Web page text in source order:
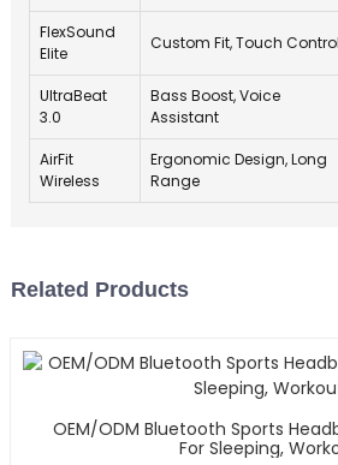
FlexSound
Elite
Custom Fit, Touch
UltraBeat
3.0
Bass Boost, Voice
Assistant
AirFit
Wireless
Ergonomic Design, Long
Range
Related Products
OEM/ODM Bluetooth Sports
For Sleeping,